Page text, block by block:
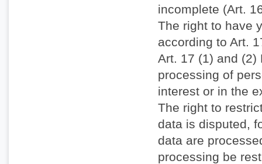
incomplete (Art.
The right to have
according to Art.
Art. 17 (1) and (2)
processing of
interest or in the
The right to
data is disputed,
data are
processing be